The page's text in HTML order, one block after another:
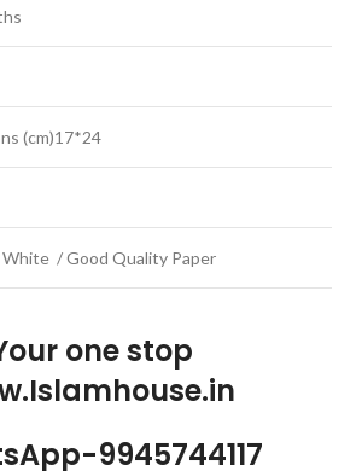
(cm)17*24
White / Good Quality Paper
one stop
9945744117